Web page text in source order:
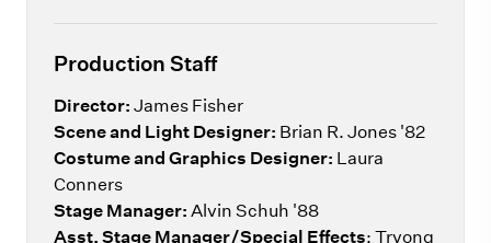
Production Staff
Director: James Fisher
Scene and Light Designer: Brian R. Jones '82
Costume and Graphics Designer: Laura
Conners
Stage Manager: Alvin Schuh '88
Asst. Stage Manager/Special Effects: Tryong